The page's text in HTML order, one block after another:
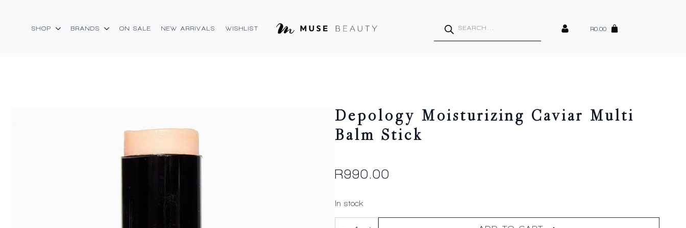
SHOP BRANDS ON SALE NEW ARRIVALS WISHLIST
search
R0.00
Depology Moisturizing Caviar Multi
Balm Stick
R990.00
In stock
Depology